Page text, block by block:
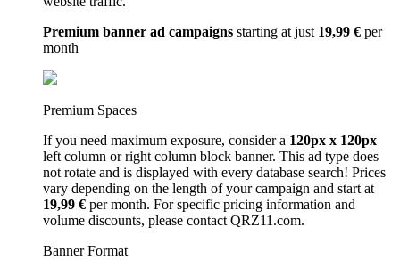
Premium banner ad campaigns starting at just 19,99 € per
month
Premium Spaces
If you need maximum exposure, consider a 120px x 120px
left column or right column block banner. This ad type does
not rotate and is displayed with every database search! Prices
vary depending on the length of your campaign and start at
19,99 € per month. For specific pricing information and
volume discounts, please contact QRZ11.com.
Banner Format